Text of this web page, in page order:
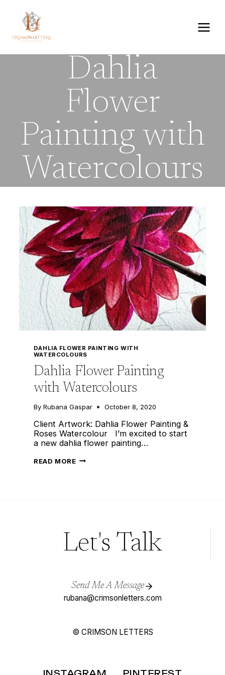
content
Dahlia
Flower
Painting with
Watercolours
DAHLIA FLOWER PAINTING WITH
WATERCOLOURS
Dahlia Flower Painting
with Watercolours
By Rubana Gaspar October 8, 2020
Client Artwork: Dahlia Flower Painting &
Roses Watercolour I’m excited to start
a new dahlia flower painting…
READ MOREDAHLIA
Let's Talk
Send Me A Message
rubana@crimsonletters.com
© CRIMSON LETTERS